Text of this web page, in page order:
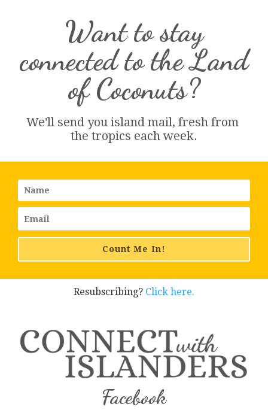
Want to stay
connected to the Land
of Coconuts?
We'll send you island mail, fresh from
the tropics each week.
Count Me In!
Resubscribing? Click here.
Facebook